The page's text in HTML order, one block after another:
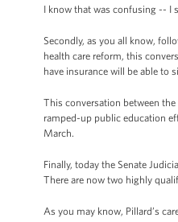
I know that was confusing -- I
Secondly, as you all know,
health care reform, this
have insurance will be able to
This conversation between
ramped-up public education
March.
Finally, today the Senate
There are now two highly
As you may know, Pillard’s